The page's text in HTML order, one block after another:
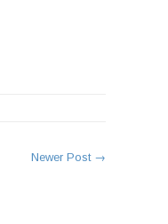
Newer Post →